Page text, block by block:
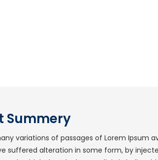
Summery
variations of passages of Lorem Ipsum
suffered alteration in some form, by